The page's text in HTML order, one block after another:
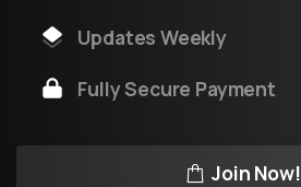
Updates Weekly
Fully Secure Payment
Join Now!